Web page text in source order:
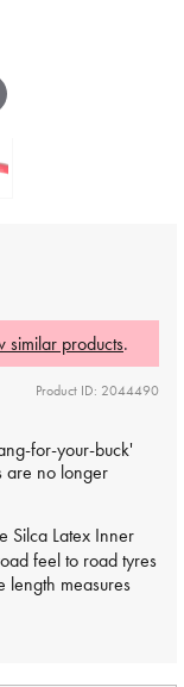
similar products.
Product ID: 2044490
for-your-buck'
are no longer
Silca Latex Inner
feel to road tyres
length measures